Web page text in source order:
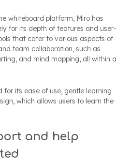
whiteboard platform, Miro has
for its depth of features and user-
that cater to various aspects of
team collaboration, such as
and mind mapping, all within a
for its ease of use, gentle learning
which allows users to learn the
and help